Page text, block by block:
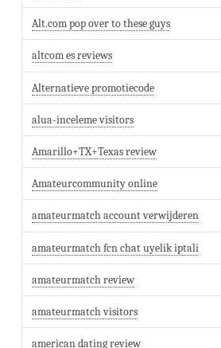
Alt.com pop over to these guys
altcom es reviews
Alternatieve promotiecode
alua-inceleme visitors
Amarillo+TX+Texas review
Amateurcommunity online
amateurmatch account verwijderen
amateurmatch fcn chat uyelik iptali
amateurmatch review
amateurmatch visitors
american dating review